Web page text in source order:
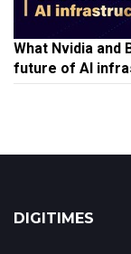
What Nvidia and
future of AI
DIGITIMES